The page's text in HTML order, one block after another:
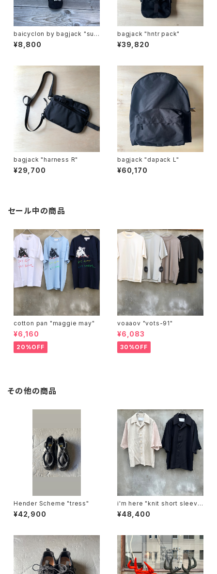
baicyclon by bagjack "sun
umbrella"
¥8,800
bagjack "hntr pack"
¥39,820
bagjack "harness R"
¥29,700
bagjack "dapack L"
¥60,170
セール中の商品
cotton pan "maggie may"
¥6,160
20%OFF
voaaov "vots-91"
¥6,083
30%OFF
その他の商品
Hender Scheme "tress"
¥42,900
i'm here "knit short sleeve
:docking shirts"
¥48,400